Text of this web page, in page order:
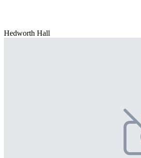
Hedworth Hall